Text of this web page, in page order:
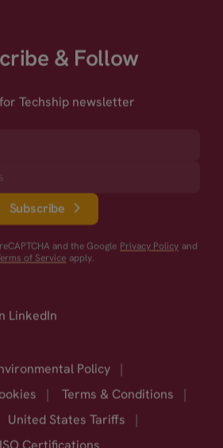
& Follow
Techship newsletter
Subscribe
and the Google Privacy Policy and
of Service apply.
LinkedIn
Policy
|
| Terms & Conditions
|
United States Tariffs
|